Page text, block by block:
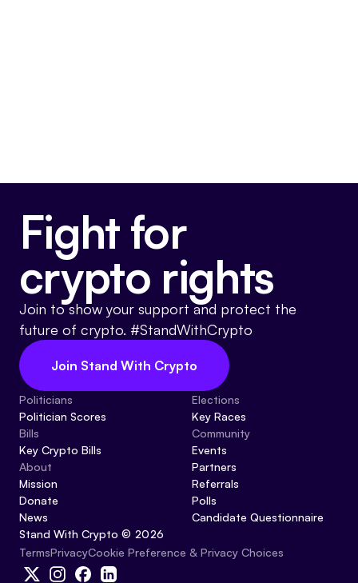
Fight for
crypto rights
Join to show your support and protect the
future of crypto. #StandWithCrypto
Join Stand With Crypto
Politicians
Politician Scores
Bills
Key Crypto Bills
About
Mission
Donate
News
Elections
Key Races
Community
Events
Partners
Referrals
Polls
Candidate Questionnaire
Stand With Crypto © 2026
TermsPrivacyCookie Preference & Privacy Choices